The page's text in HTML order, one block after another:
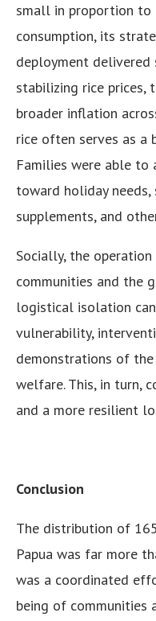
small in proportion to
consumption, its
deployment delivered
stabilizing rice prices,
broader inflation
rice often serves as a
Families were able
toward holiday
supplements, and
Socially, the
communities and the
logistical isolation
vulnerability,
demonstrations of
welfare. This, in turn,
and a more resilient
Conclusion
The distribution of
Papua was far more
was a coordinated
being of communities